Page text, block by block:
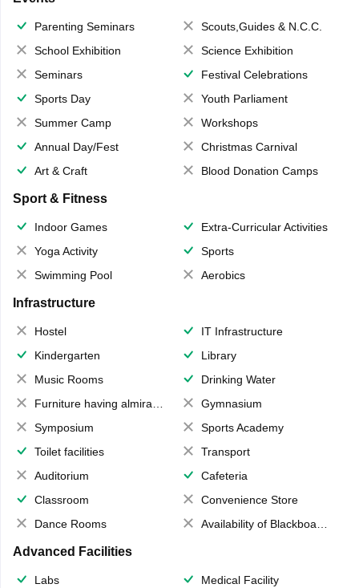
Parenting Seminars
Scouts,Guides & N.C.C.
School Exhibition
Science Exhibition
Seminars
Festival Celebrations
Sports Day
Youth Parliament
Summer Camp
Workshops
Annual Day/Fest
Christmas Carnival
Art & Craft
Blood Donation Camps
Sport & Fitness
Indoor Games
Extra-Curricular Activities
Yoga Activity
Sports
Swimming Pool
Aerobics
Infrastructure
Hostel
IT Infrastructure
Kindergarten
Library
Music Rooms
Drinking Water
Furniture having almirahs/ trunks/ boxes
Gymnasium
Symposium
Sports Academy
Toilet facilities
Transport
Auditorium
Cafeteria
Classroom
Convenience Store
Dance Rooms
Availability of Blackboards
Advanced Facilities
Labs
Medical Facility